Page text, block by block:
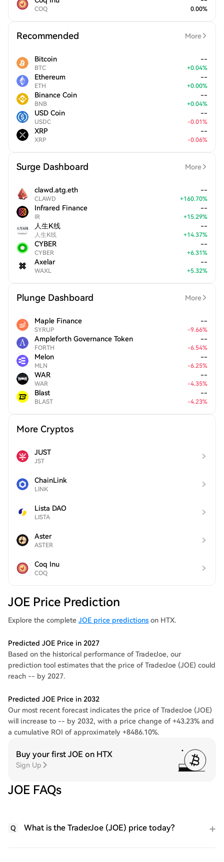
COQ 0.00%
Recommended More
Bitcoin
BTC
--
+0.04%
Ethereum
ETH
--
+0.00%
Binance Coin
BNB
--
+0.04%
USD Coin
USDC
--
-0.01%
XRP
XRP
--
-0.06%
Surge Dashboard More
clawd.atg.eth
CLAWD
--
+160.70%
Infrared Finance
IR
--
+15.29%
人生K线
人生K线
--
+14.37%
CYBER
CYBER
--
+6.31%
Axelar
WAXL
--
+5.32%
Plunge Dashboard More
Maple Finance
SYRUP
--
-9.66%
Ampleforth Governance Token
FORTH
--
-6.54%
Melon
MLN
--
-6.25%
WAR
WAR
--
-4.35%
Blast
BLAST
--
-4.23%
More Cryptos
JUST
JST
ChainLink
LINK
Lista DAO
LISTA
Aster
ASTER
Coq Inu
COQ
JOE Price Prediction
Explore the complete JOE price predictions on HTX.
Predicted JOE Price in 2027
Based on the historical performance of TraderJoe, our
prediction tool estimates that the price of TraderJoe (JOE) could
reach -- by 2027.
Predicted JOE Price in 2032
Our most recent forecast indicates the price of TraderJoe (JOE)
will increase to -- by 2032, with a price change of +43.23% and
a cumulative ROI of approximately +8486.10%.
Buy your first JOE on HTX
Sign Up
JOE FAQs
Q What is the TraderJoe (JOE) price today?